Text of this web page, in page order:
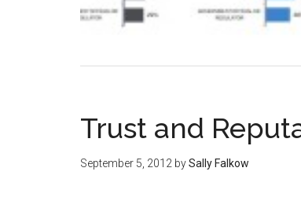
Trust and
September 5, 2012 bySally Falkow